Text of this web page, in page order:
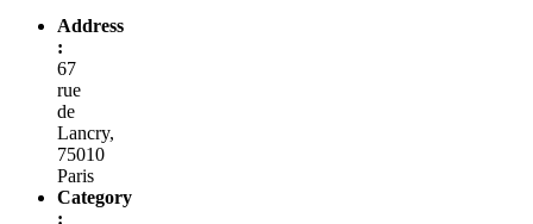
Address
:
67
rue
de
Lancry,
75010
Paris
Category
: